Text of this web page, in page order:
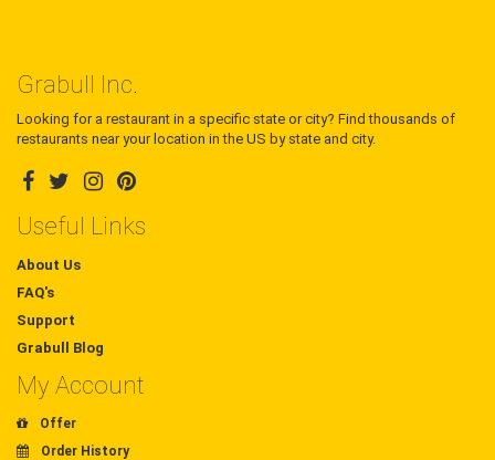
Grabull Inc.
Looking for a restaurant in a specific state or city? Find thousands of
restaurants near your location in the US by state and city.
Useful Links
About Us
FAQ's
Support
Grabull Blog
My Account
Offer
Order History